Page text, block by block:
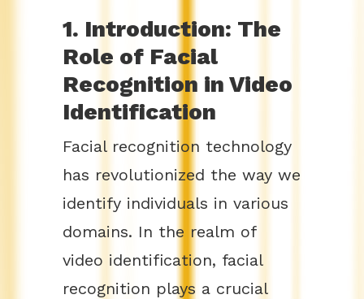
1. Introduction: The
Role of Facial
Recognition in Video
Identification
Facial recognition technology
has revolutionized the way we
identify individuals in various
domains. In the realm of
video identification, facial
recognition plays a crucial